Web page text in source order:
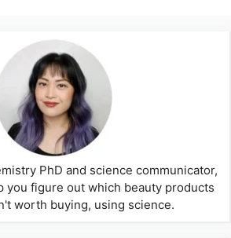
PhD and science communicator,
you figure out which beauty products
worth buying, using science.